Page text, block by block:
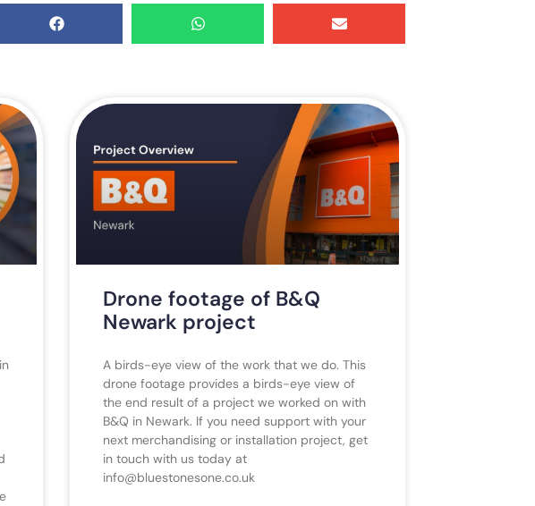
Drone footage of B&Q
Newark project
A birds-eye view of the work that we do. This
drone footage provides a birds-eye view of
the end result of a project we worked on with
B&Q in Newark. If you need support with your
next merchandising or installation project, get
in touch with us today at
info@bluestonesone.co.uk